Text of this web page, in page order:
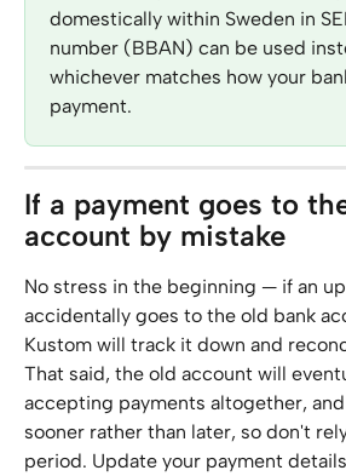
domestically within Sweden in
number (BBAN) can be used
whichever matches how your
payment.
If a payment goes to
account by mistake
No stress in the beginning — if an
accidentally goes to the old bank
Kustom will track it down and
That said, the old account will
accepting payments altogether,
sooner rather than later, so don't
period. Update your payment